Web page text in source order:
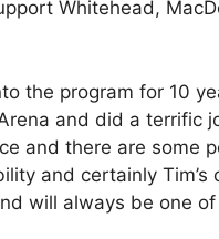
Whitehead,
the program for 10
and did a terrific
and there are some
and certainly Tim’s
will always be one